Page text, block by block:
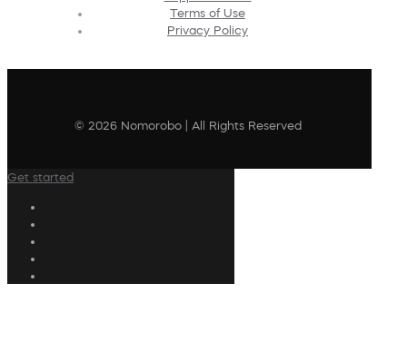
Terms of Use
Privacy Policy
© 2026 Nomorobo | All Rights Reserved
Get started